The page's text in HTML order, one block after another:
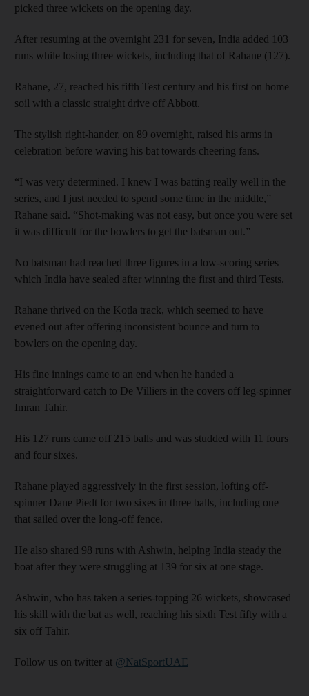
picked three wickets on the opening day.
After resuming at the overnight 231 for seven, India added 103
runs while losing three wickets, including that of Rahane (127).
Rahane, 27, reached his fifth Test century and his first on home
soil with a classic straight drive off Abbott.
The stylish right-hander, on 89 overnight, raised his arms in
celebration before waving his bat towards cheering fans.
“I was very determined. I knew I was batting really well in the
series, and I just needed to spend some time in the middle,”
Rahane said. “Shot-making was not easy, but once you were set
it was difficult for the bowlers to get the batsman out.”
No batsman had reached three figures in a low-scoring series
which India have sealed after winning the first and third Tests.
Rahane thrived on the Kotla track, which seemed to have
evened out after offering inconsistent bounce and turn to
bowlers on the opening day.
His fine innings came to an end when he handed a
straightforward catch to De Villiers in the covers off leg-spinner
Imran Tahir.
His 127 runs came off 215 balls and was studded with 11 fours
and four sixes.
Rahane played aggressively in the first session, lofting off-
spinner Dane Piedt for two sixes in three balls, including one
that sailed over the long-off fence.
He also shared 98 runs with Ashwin, helping India steady the
boat after they were struggling at 139 for six at one stage.
Ashwin, who has taken a series-topping 26 wickets, showcased
his skill with the bat as well, reaching his sixth Test fifty with a
six off Tahir.
Follow us on twitter at @NatSportUAE